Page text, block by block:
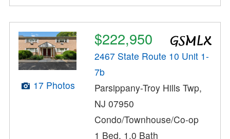
17 Photos
$222,950
2467 State Route 10 Unit 1-
7b
Parsippany-Troy Hills Twp,
NJ 07950
Condo/Townhouse/Co-op
1 Bed, 1.0 Bath